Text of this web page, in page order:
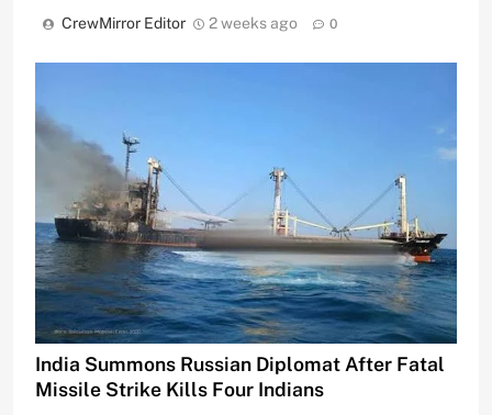
CrewMirror Editor 2 weeks ago 0
India Summons Russian Diplomat After Fatal
Missile Strike Kills Four Indians